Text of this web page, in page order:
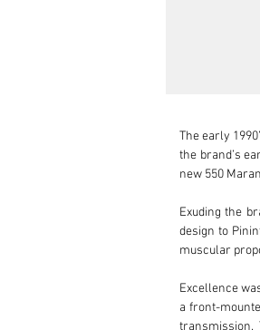
The early
the brand’s
new 550
Exuding the
design to
muscular
Excellence
a front-